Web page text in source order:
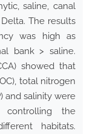
saline, canal
The results
was high as
bank > saline.
showed that
total nitrogen
and salinity were
the
habitats.